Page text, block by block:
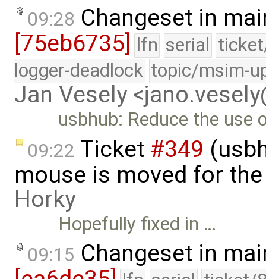
09:28 Changeset in
[75eb6735]
lfn serial
logger-deadlock topic/msim-
Jan Vesely
usbhub: Reduce the
09:22 Ticket #349
mouse is moved for
Horky
Hopefully fixed in …
09:15 Changeset in